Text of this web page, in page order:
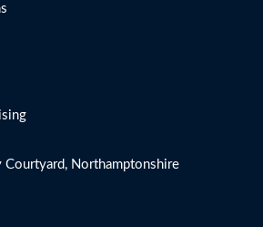
Northamptonshire